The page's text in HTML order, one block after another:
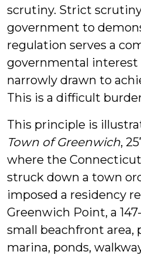
scrutiny. Strict
government to
regulation serves a
governmental
narrowly drawn to
This is a difficult
This principle is
Town of Greenwich,
where the
struck down a town
imposed a residency
Greenwich Point, a
small beachfront area,
marina, ponds,